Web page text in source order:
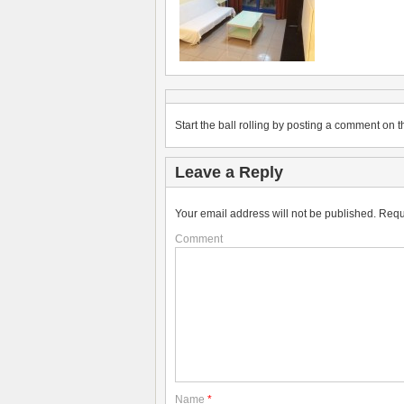
Start the ball rolling by posting a comment on
Leave a Reply
Your email address will not be published.
Comment
Name *